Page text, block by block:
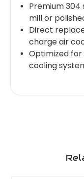
Premium
mill or
Direct
charge air
Optimized for
cooling